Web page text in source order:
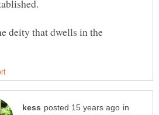
deity that dwells in the
in